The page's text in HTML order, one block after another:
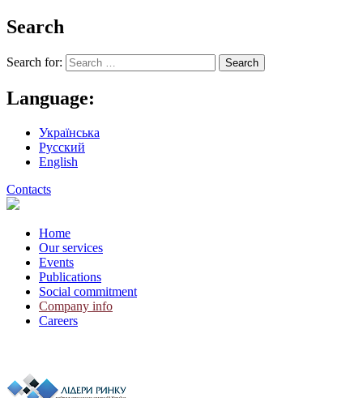
Search
Search for:
Language:
Українська
Русский
English
Contacts
Home
Our services
Events
Publications
Social commitment
Company info
Careers